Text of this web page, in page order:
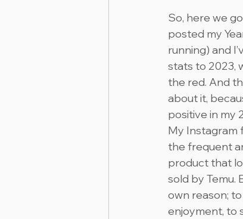
So, here we
posted my
running) and
stats to 2023,
the red. And
about it,
positive in my
My Instagram
the frequent
product that
sold by Temu.
own reason;
enjoyment, to